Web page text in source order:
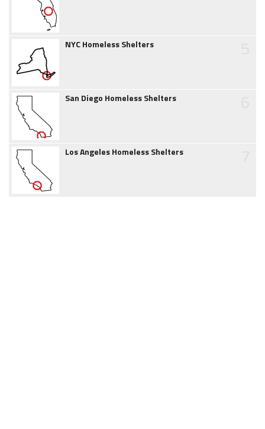
NYC Homeless Shelters
San Diego Homeless Shelters
Los Angeles Homeless Shelters